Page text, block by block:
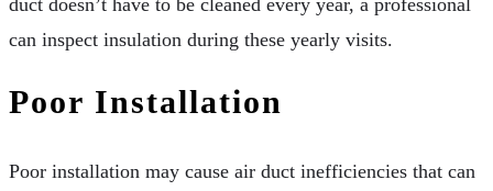
can inspect insulation during these yearly visits.
Poor Installation
Poor installation may cause air duct inefficiencies that can